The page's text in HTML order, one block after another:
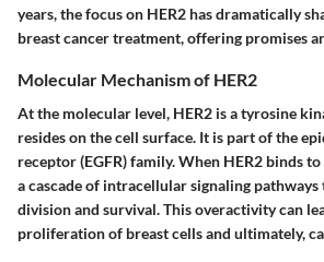
years, the focus on HER2 has dramatically
breast cancer treatment, offering promises
Molecular Mechanism of HER2
At the molecular level, HER2 is a tyrosine
resides on the cell surface. It is part of the
receptor (EGFR) family. When HER2 binds
a cascade of intracellular signaling
division and survival. This overactivity can
proliferation of breast cells and ultimately,